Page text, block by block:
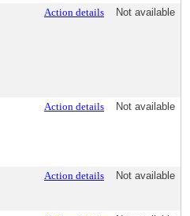
Action details Not available
Action details Not available
Action details Not available